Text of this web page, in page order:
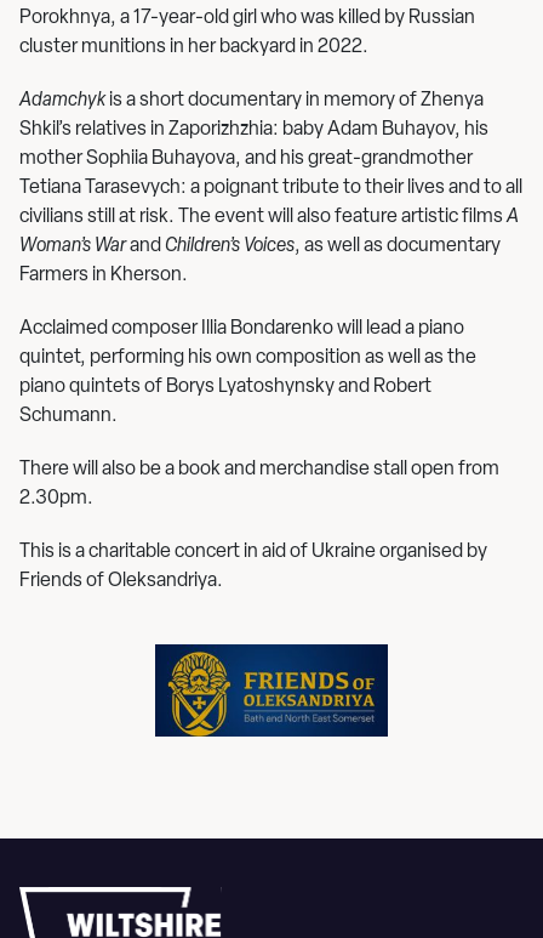
Porokhnya, a 17-year-old girl who was killed by Russian
cluster munitions in her backyard in 2022.
Adamchykis a short documentary in memory of Zhenya
Shkil’s relatives in Zaporizhzhia: baby Adam Buhayov, his
mother Sophiia Buhayova, and his great-grandmother
Tetiana Tarasevych: a poignant tribute to their lives and to all
civilians still at risk. The event will also feature artistic filmsA
Woman’s Warand Children’s Voices, as well as documentary
Farmers in Kherson.
Acclaimed composer Illia Bondarenko will lead a piano
quintet, performing his own composition as well as the
piano quintets of Borys Lyatoshynsky and Robert
Schumann.
There will also be a book and merchandise stall open from
2.30pm.
This is a charitable concert in aid of Ukraine organised by
Friends of Oleksandriya.